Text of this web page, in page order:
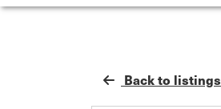
Back to listings